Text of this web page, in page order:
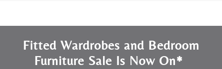
Fitted Wardrobes and Bedroom
Furniture Sale Is Now On*